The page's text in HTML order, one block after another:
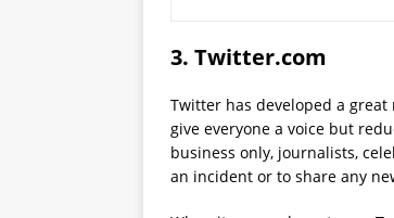
3. Twitter.com
Twitter has developed a
give everyone a voice but
business only, journalists,
an incident or to share any